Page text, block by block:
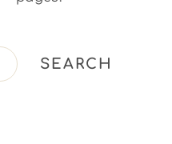
SEARCH